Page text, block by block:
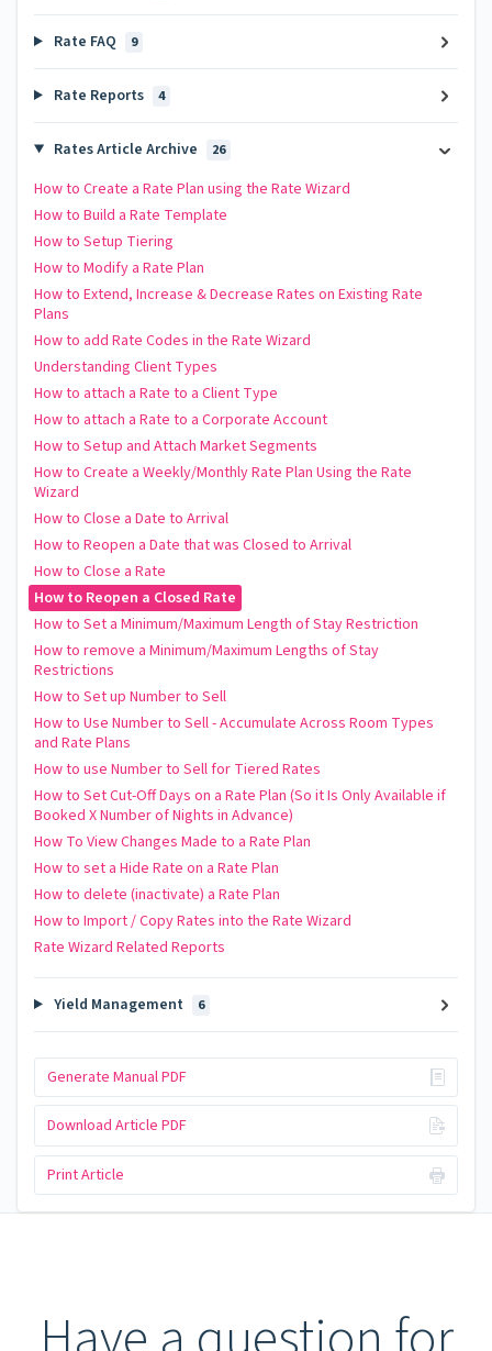
Rate FAQ 9
Rate Reports 4
Rates Article Archive 26
How to Create a Rate Plan using the Rate Wizard
How to Build a Rate Template
How to Setup Tiering
How to Modify a Rate Plan
How to Extend, Increase & Decrease Rates on Existing Rate
Plans
How to add Rate Codes in the Rate Wizard
Understanding Client Types
How to attach a Rate to a Client Type
How to attach a Rate to a Corporate Account
How to Setup and Attach Market Segments
How to Create a Weekly/Monthly Rate Plan Using the Rate
Wizard
How to Close a Date to Arrival
How to Reopen a Date that was Closed to Arrival
How to Close a Rate
How to Reopen a Closed Rate
How to Set a Minimum/Maximum Length of Stay Restriction
How to remove a Minimum/Maximum Lengths of Stay
Restrictions
How to Set up Number to Sell
How to Use Number to Sell - Accumulate Across Room Types
and Rate Plans
How to use Number to Sell for Tiered Rates
How to Set Cut-Off Days on a Rate Plan (So it Is Only Available if
Booked X Number of Nights in Advance)
How To View Changes Made to a Rate Plan
How to set a Hide Rate on a Rate Plan
How to delete (inactivate) a Rate Plan
How to Import / Copy Rates into the Rate Wizard
Rate Wizard Related Reports
Yield Management 6
Generate Manual PDF
Download Article PDF
Print Article